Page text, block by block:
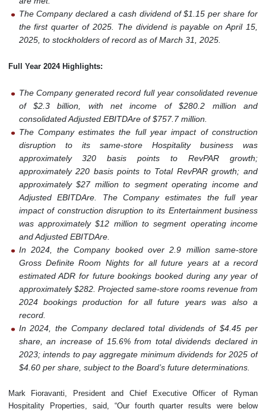
The Company declared a cash dividend of $1.15 per share for
the first quarter of 2025. The dividend is payable on April 15,
2025, to stockholders of record as of March 31, 2025.
Full Year 2024 Highlights:
The Company generated record full year consolidated revenue
of $2.3 billion, with net income of $280.2 million and
consolidated Adjusted EBITDAre of $757.7 million.
The Company estimates the full year impact of construction
disruption to its same-store Hospitality business was
approximately 320 basis points to RevPAR growth;
approximately 220 basis points to Total RevPAR growth; and
approximately $27 million to segment operating income and
Adjusted EBITDAre. The Company estimates the full year
impact of construction disruption to its Entertainment business
was approximately $12 million to segment operating income
and Adjusted EBITDAre.
In 2024, the Company booked over 2.9 million same-store
Gross Definite Room Nights for all future years at a record
estimated ADR for future bookings booked during any year of
approximately $282. Projected same-store rooms revenue from
2024 bookings production for all future years was also a
record.
In 2024, the Company declared total dividends of $4.45 per
share, an increase of 15.6% from total dividends declared in
2023; intends to pay aggregate minimum dividends for 2025 of
$4.60 per share, subject to the Board’s future determinations.
Mark Fioravanti, President and Chief Executive Officer of Ryman
Hospitality Properties, said, “Our fourth quarter results were below